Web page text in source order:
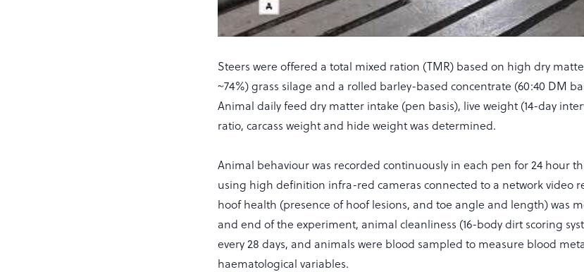
Steers were offered a total mixed ration (TMR) based on high dry
~74%) grass silage and a rolled barley-based concentrate (60:40 DM
Animal daily feed dry matter intake (pen basis), live weight (14-day
ratio, carcass weight and hide weight was determined.
Animal behaviour was recorded continuously in each pen for 24 hour
using high definition infra-red cameras connected to a network video
hoof health (presence of hoof lesions, and toe angle and length) was
and end of the experiment, animal cleanliness (16-body dirt scoring
every 28 days, and animals were blood sampled to measure blood
haematological variables.